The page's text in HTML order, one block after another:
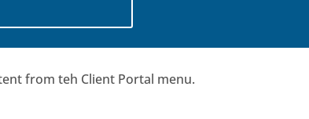
from teh Client Portal menu.